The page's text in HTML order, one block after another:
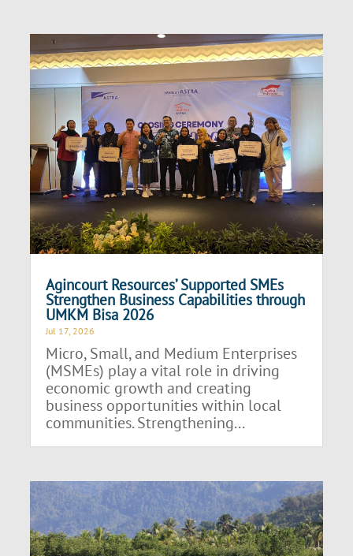
Agincourt Resources’ Supported SMEs
Strengthen Business Capabilities through
UMKM Bisa 2026
Jul 17, 2026
Micro, Small, and Medium Enterprises
(MSMEs) play a vital role in driving
economic growth and creating
business opportunities within local
communities. Strengthening...